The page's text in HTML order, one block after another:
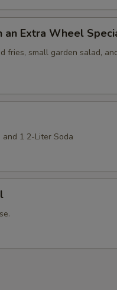
an Extra Wheel
fries, small garden salad,
and 1 2-Liter Soda